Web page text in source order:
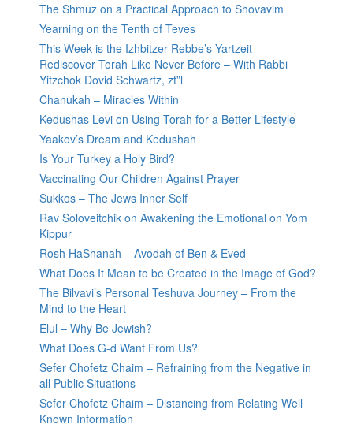
The Shmuz on a Practical Approach to Shovavim
Yearning on the Tenth of Teves
This Week is the Izhbitzer Rebbe’s Yartzeit—
Rediscover Torah Like Never Before – With Rabbi
Yitzchok Dovid Schwartz, zt”l
Chanukah – Miracles Within
Kedushas Levi on Using Torah for a Better Lifestyle
Yaakov’s Dream and Kedushah
Is Your Turkey a Holy Bird?
Vaccinating Our Children Against Prayer
Sukkos – The Jews Inner Self
Rav Soloveitchik on Awakening the Emotional on Yom
Kippur
Rosh HaShanah – Avodah of Ben & Eved
What Does It Mean to be Created in the Image of God?
The Bilvavi’s Personal Teshuva Journey – From the
Mind to the Heart
Elul – Why Be Jewish?
What Does G-d Want From Us?
Sefer Chofetz Chaim – Refraining from the Negative in
all Public Situations
Sefer Chofetz Chaim – Distancing from Relating Well
Known Information